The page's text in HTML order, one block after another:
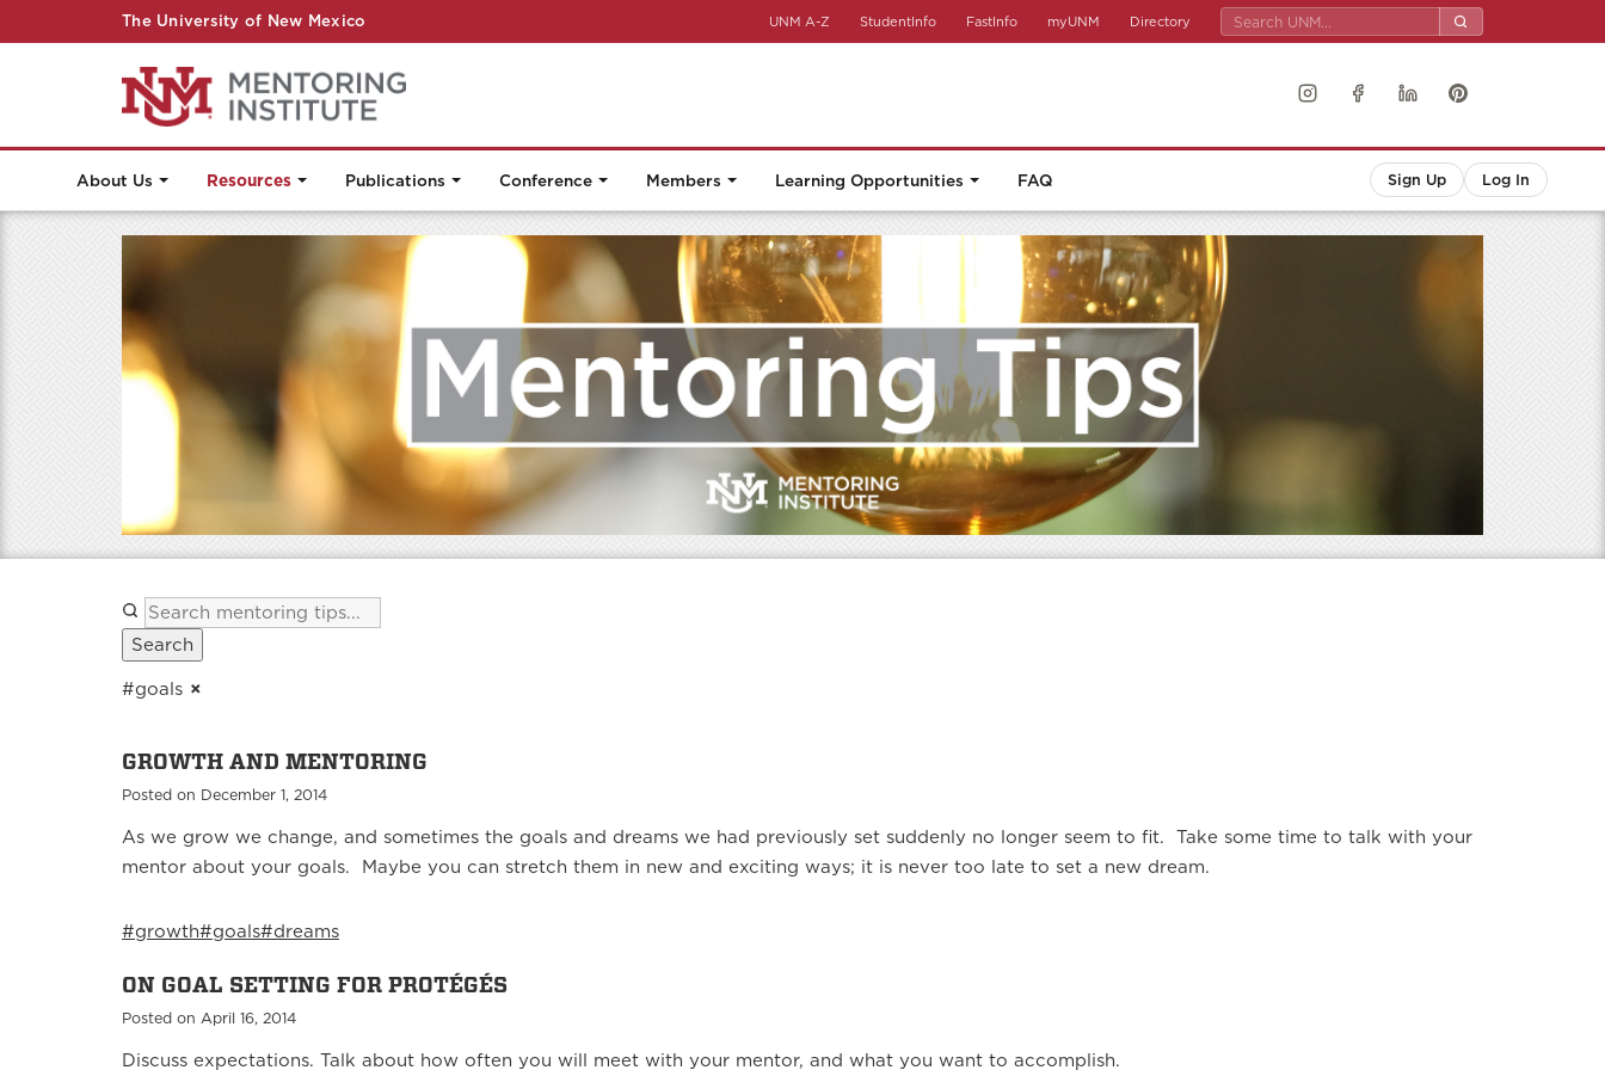
The University of New Mexico UNM A-Z StudentInfo FastInfo myUNM Directory
About Us Resources Publications Conference Members Learning Opportunities FAQ Sign Up Log In
Search
#goals ×
GROWTH AND MENTORING
Posted on December 1, 2014
As we grow we change, and sometimes the goals and dreams we had previously set suddenly no longer seem to fit. Take some time to talk with your
mentor about your goals. Maybe you can stretch them in new and exciting ways; it is never too late to set a new dream.
#growth#goals#dreams
ON GOAL SETTING FOR PROTÉGÉS
Posted on April 16, 2014
Discuss expectations. Talk about how often you will meet with your mentor, and what you want to accomplish.